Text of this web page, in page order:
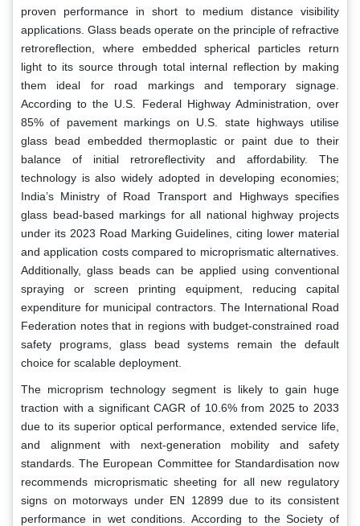
proven performance in short to medium distance visibility
applications. Glass beads operate on the principle of refractive
retroreflection, where embedded spherical particles return
light to its source through total internal reflection by making
them ideal for road markings and temporary signage.
According to the U.S. Federal Highway Administration, over
85% of pavement markings on U.S. state highways utilise
glass bead embedded thermoplastic or paint due to their
balance of initial retroreflectivity and affordability. The
technology is also widely adopted in developing economies;
India’s Ministry of Road Transport and Highways specifies
glass bead-based markings for all national highway projects
under its 2023 Road Marking Guidelines, citing lower material
and application costs compared to microprismatic alternatives.
Additionally, glass beads can be applied using conventional
spraying or screen printing equipment, reducing capital
expenditure for municipal contractors. The International Road
Federation notes that in regions with budget-constrained road
safety programs, glass bead systems remain the default
choice for scalable deployment.
The microprism technology segment is likely to gain huge
traction with a significant CAGR of 10.6% from 2025 to 2033
due to its superior optical performance, extended service life,
and alignment with next-generation mobility and safety
standards. The European Committee for Standardisation now
recommends microprismatic sheeting for all new regulatory
signs on motorways under EN 12899 due to its consistent
performance in wet conditions. According to the Society of